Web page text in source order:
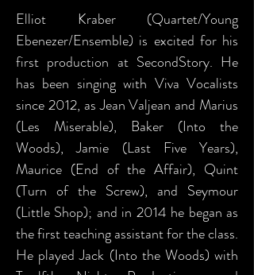
Elliot Kraber (Quartet/Young
Ebenezer/Ensemble) is excited for his
first production at SecondStory. He
has been singing with Viva Vocalists
since 2012, as Jean Valjean and Marius
(Les Miserable), Baker (Into the
Woods), Jamie (Last Five Years),
Maurice (End of the Affair), Quint
(Turn of the Screw), and Seymour
(Little Shop); and in 2014 he began as
the first teaching assistant for the class.
He played Jack (Into the Woods) with